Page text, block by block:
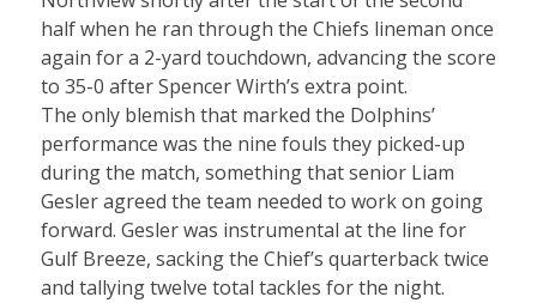
half when he ran through the Chiefs lineman once
again for a 2-yard touchdown, advancing the score
to 35-0 after Spencer Wirth’s extra point.
The only blemish that marked the Dolphins’
performance was the nine fouls they picked-up
during the match, something that senior Liam
Gesler agreed the team needed to work on going
forward. Gesler was instrumental at the line for
Gulf Breeze, sacking the Chief’s quarterback twice
and tallying twelve total tackles for the night.